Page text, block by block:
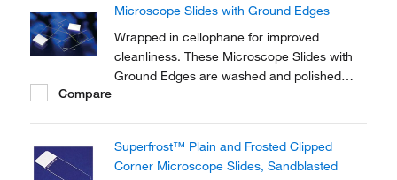
Microscope Slides with Ground Edges
Wrapped in cellophane for improved
cleanliness. These Microscope Slides with
Ground Edges are washed and polished
Compare
Superfrost™ Plain and Frosted Clipped
Corner Microscope Slides, Sandblasted